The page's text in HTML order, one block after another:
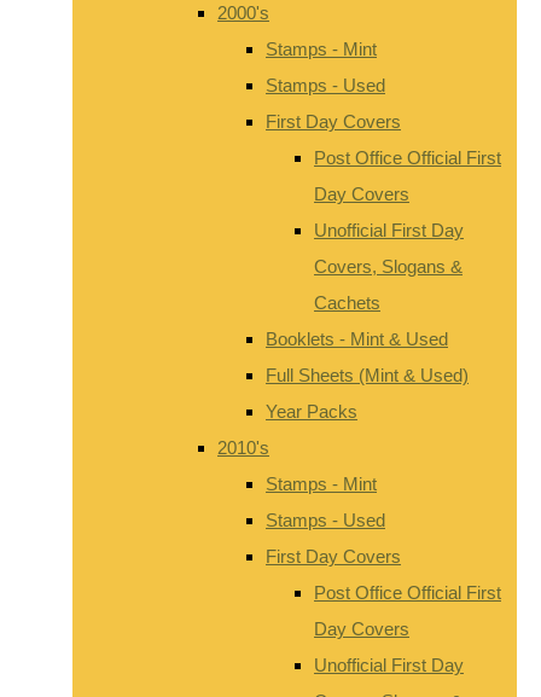
2000's
Stamps - Mint
Stamps - Used
First Day Covers
Post Office Official First
Day Covers
Unofficial First Day
Covers, Slogans &
Cachets
Booklets - Mint & Used
Full Sheets (Mint & Used)
Year Packs
2010's
Stamps - Mint
Stamps - Used
First Day Covers
Post Office Official First
Day Covers
Unofficial First Day